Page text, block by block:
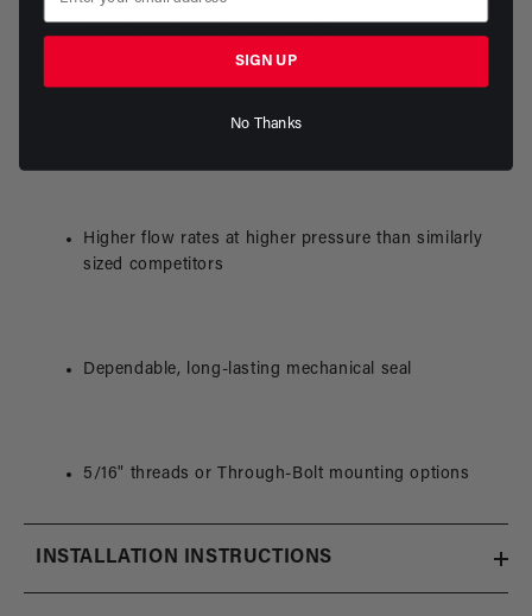
Reliable brushed electric motor - no additional
Higher flow rates at higher pressure than similarly
sized competitors
Dependable, long-lasting mechanical seal
5/16" threads or Through-Bolt mounting options
INSTALLATION INSTRUCTIONS
SIGN UP
No Thanks